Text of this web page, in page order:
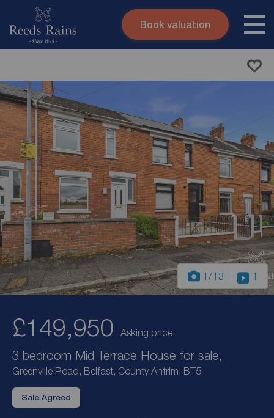
Skip to content
Submit
Book valuation
1 /13 1
£149,950 Asking price
3 bedroom Mid Terrace House for sale,
Greenville Road, Belfast, County Antrim, BT5
Sale Agreed